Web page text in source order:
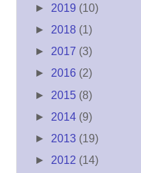
► 2019 (10)
► 2018 (1)
► 2017 (3)
► 2016 (2)
► 2015 (8)
► 2014 (9)
► 2013 (19)
► 2012 (14)